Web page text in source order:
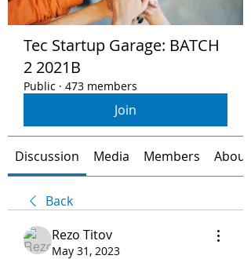
Tec Startup Garage: BATCH
2 2021B
Public · 473 members
Join
Discussion Media Members About
Back
Rezo Titov
May 31, 2023